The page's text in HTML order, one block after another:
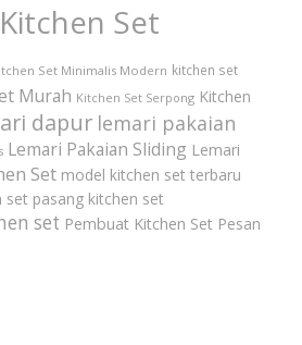
Kitchen Set
Set Minimalis Modern kitchen set
Murah Kitchen Set Serpong Kitchen
dapur lemari pakaian
Lemari Pakaian Sliding Lemari
Set model kitchen set terbaru
set pasang kitchen set
set Pembuat Kitchen Set Pesan